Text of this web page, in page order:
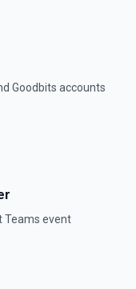
Goodbits accounts
Teams event